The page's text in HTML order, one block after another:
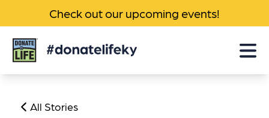
Check out our upcoming events!
Donate
Life
All Stories